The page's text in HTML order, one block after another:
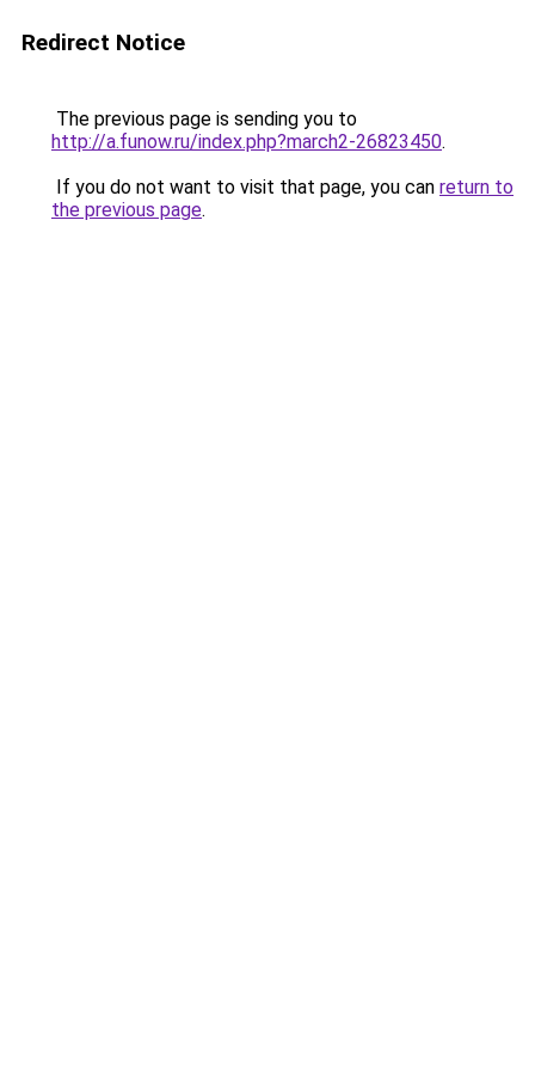
Redirect Notice
The previous page is sending you to
http://a.funow.ru/index.php?march2-26823450.
If you do not want to visit that page, you can return to
the previous page.